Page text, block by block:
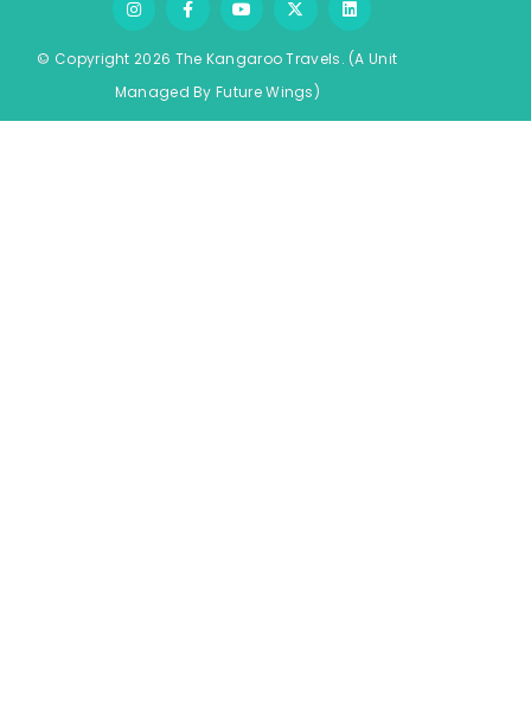
© Copyright 2026 The Kangaroo Travels. (A Unit
Managed By FutureWings)